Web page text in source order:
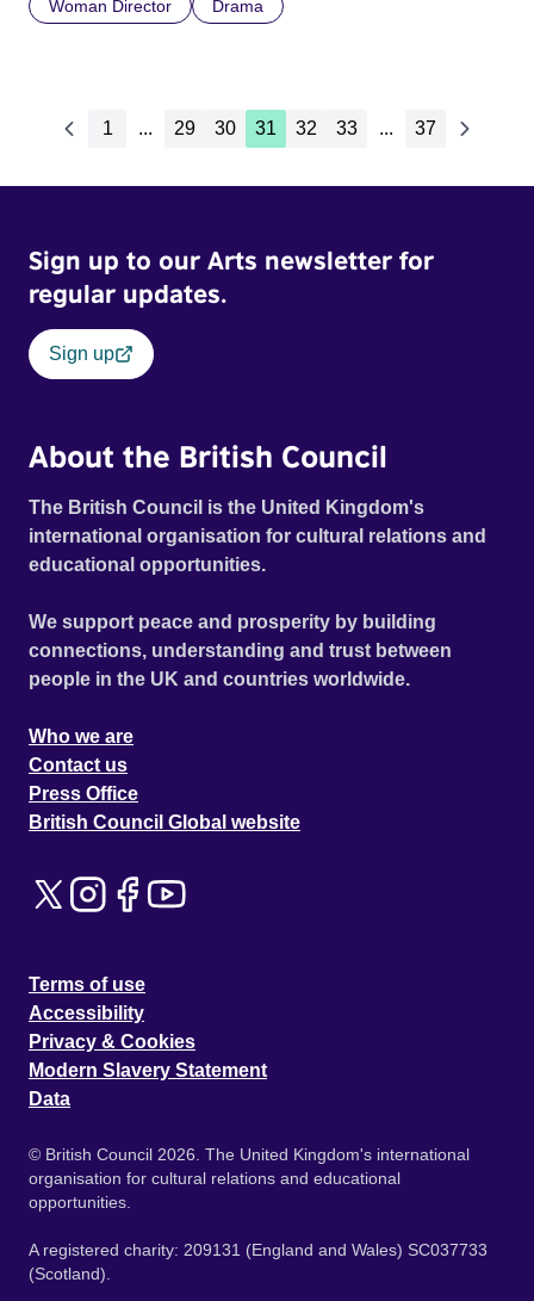
Woman Director Drama
1 ... 29 30 31 32 33 ... 37
Sign up to our Arts newsletter for
regular updates.
Sign up
About the British Council
The British Council is the United Kingdom's
international organisation for cultural relations and
educational opportunities.
We support peace and prosperity by building
connections, understanding and trust between
people in the UK and countries worldwide.
Who we are
Contact us
Press Office
British Council Global website
Terms of use
Accessibility
Privacy & Cookies
Modern Slavery Statement
Data
© British Council 2026. The United Kingdom's international
organisation for cultural relations and educational
opportunities.
A registered charity: 209131 (England and Wales) SC037733
(Scotland).